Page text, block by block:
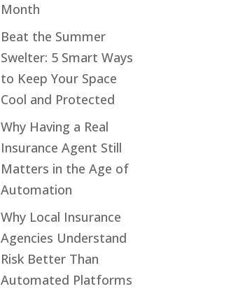
Month
Beat the Summer
Swelter: 5 Smart Ways
to Keep Your Space
Cool and Protected
Why Having a Real
Insurance Agent Still
Matters in the Age of
Automation
Why Local Insurance
Agencies Understand
Risk Better Than
Automated Platforms